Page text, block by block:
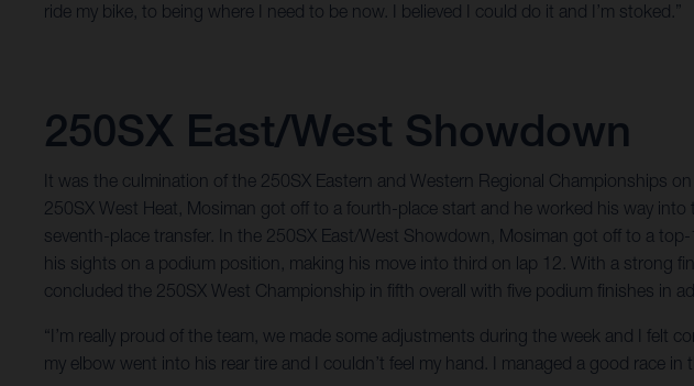
ride my bike, to being where I need to be now. I believed I could do it and I’m stoked.”
250SX East/West Showdown
It was the culmination of the 250SX Eastern and Western Regional Championships
250SX West Heat, Mosiman got off to a fourth-place start and he worked his way
seventh-place transfer. In the 250SX East/West Showdown, Mosiman got off to a
his sights on a podium position, making his move into third on lap 12. With a strong
concluded the 250SX West Championship in fifth overall with five podium finishes in
“I’m really proud of the team, we made some adjustments during the week and I felt
my elbow went into his rear tire and I couldn’t feel my hand. I managed a good race